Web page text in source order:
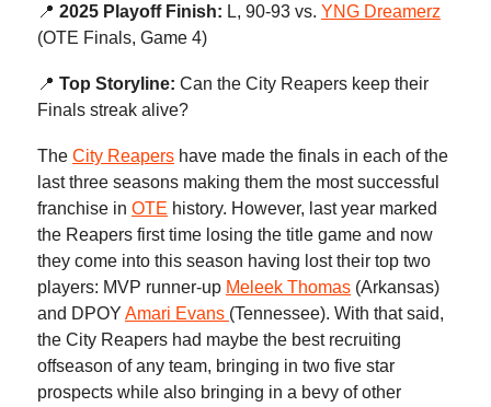
📍 2025 Playoff Finish: L, 90-93 vs. YNG Dreamerz
(OTE Finals, Game 4)
📍 Top Storyline: Can the City Reapers keep their
Finals streak alive?
The City Reapers have made the finals in each of the
last three seasons making them the most successful
franchise in OTE history. However, last year marked
the Reapers first time losing the title game and now
they come into this season having lost their top two
players: MVP runner-up Meleek Thomas (Arkansas)
and DPOY Amari Evans (Tennessee). With that said,
the City Reapers had maybe the best recruiting
offseason of any team, bringing in two five star
prospects while also bringing in a bevy of other